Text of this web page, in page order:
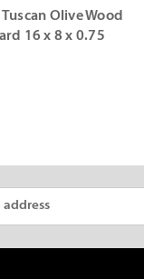
Olive Wood
16 x 8 x 0.75